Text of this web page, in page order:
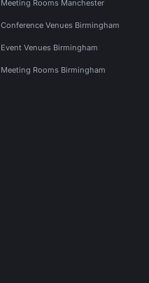
Meeting Rooms Manchester
Conference Venues Birmingham
Event Venues Birmingham
Meeting Rooms Birmingham